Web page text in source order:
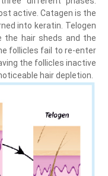
active. Catagen is the
into keratin. Telogen
the hair sheds and the
follicles fail to re-enter
the follicles inactive
hair depletion.